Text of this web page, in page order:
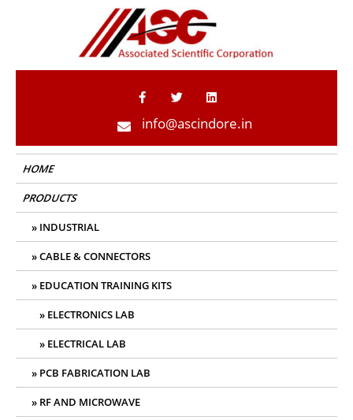
ASC Indore
info@ascindore.in
HOME
PRODUCTS
INDUSTRIAL
CABLE & CONNECTORS
EDUCATION TRAINING KITS
ELECTRONICS LAB
ELECTRICAL LAB
PCB FABRICATION LAB
RF AND MICROWAVE